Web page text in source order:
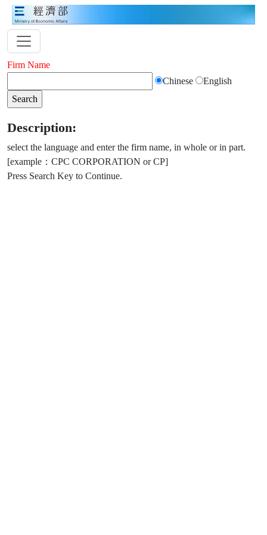
Firm Name
Chinese
English
Description:
select the language and enter the firm name, in whole or in part.
[example：CPC CORPORATION or CP]
Press Search Key to Continue.